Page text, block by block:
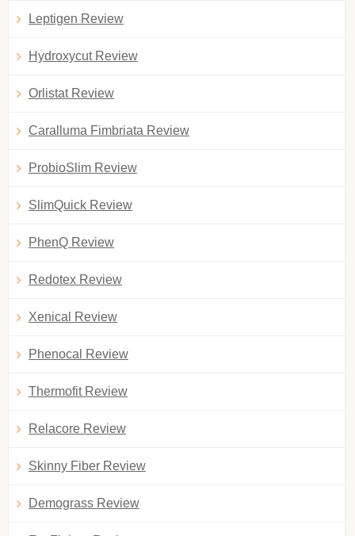
Leptigen Review
Hydroxycut Review
Orlistat Review
Caralluma Fimbriata Review
ProbioSlim Review
SlimQuick Review
PhenQ Review
Redotex Review
Xenical Review
Phenocal Review
Thermofit Review
Relacore Review
Skinny Fiber Review
Demograss Review